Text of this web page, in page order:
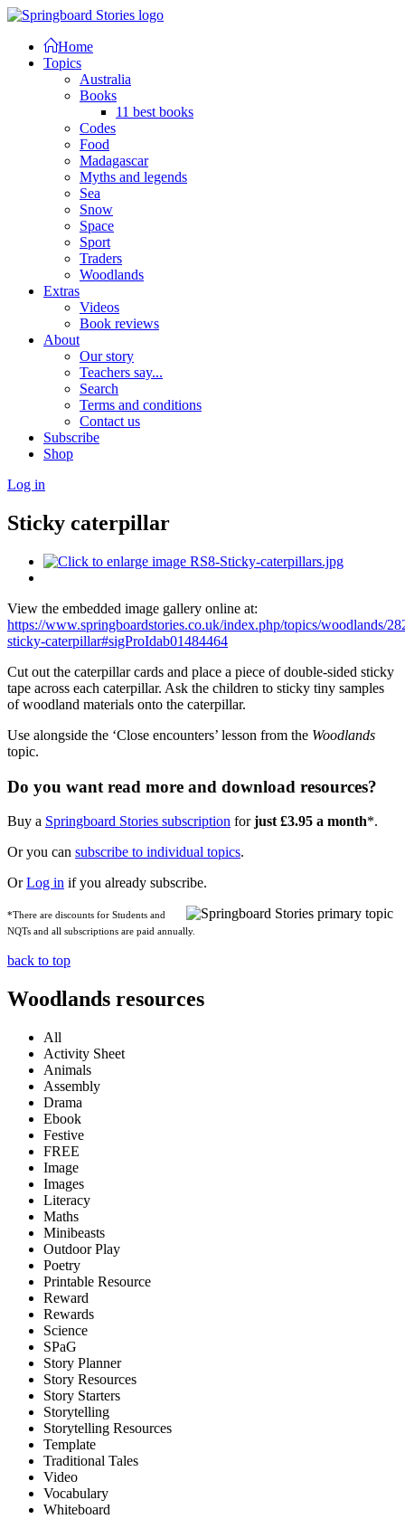
Home
Topics
Australia
Books
11 best books
Codes
Food
Madagascar
Myths and legends
Sea
Snow
Space
Sport
Traders
Woodlands
Extras
Videos
Book reviews
About
Our story
Teachers say...
Search
Terms and conditions
Contact us
Subscribe
Shop
Log in
Sticky caterpillar
View the embedded image gallery online at:
https://www.springboardstories.co.uk/index.php/topics/woodlands/
sticky-caterpillar#sigProIdab01484464
Cut out the caterpillar cards and place a piece of double-sided sticky
tape across each caterpillar. Ask the children to sticky tiny samples
of woodland materials onto the caterpillar.
Use alongside the ‘Close encounters’ lesson from the Woodlands
topic.
Do you want read more and download resources?
Buy a Springboard Stories subscription forjust £3.95 a month*.
Or you can subscribe to individual topics.
OrLog in if you already subscribe.
*There are discounts for Students and
NQTs and all subscriptions are paid annually.
back to top
Woodlands resources
All
Activity Sheet
Animals
Assembly
Drama
Ebook
Festive
FREE
Image
Images
Literacy
Maths
Minibeasts
Outdoor Play
Poetry
Printable Resource
Reward
Rewards
Science
SPaG
Story Planner
Story Resources
Story Starters
Storytelling
Storytelling Resources
Template
Traditional Tales
Video
Vocabulary
Whiteboard